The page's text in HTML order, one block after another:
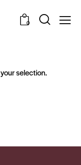
0
selection.